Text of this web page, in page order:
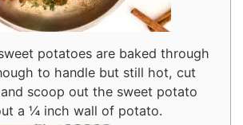
potatoes are baked through
to handle but still hot, cut
scoop out the sweet potato
a ¼ inch wall of potato.